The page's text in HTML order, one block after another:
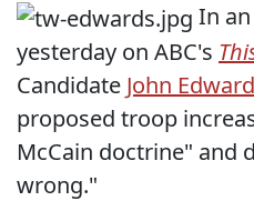
In
yesterday on ABC's
Candidate John
proposed troop
McCain doctrine" and
wrong."